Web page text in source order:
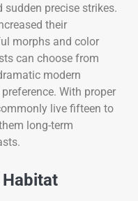
precise strikes.
their
morphs and color
can choose from
modern
With proper
live fifteen to
long-term